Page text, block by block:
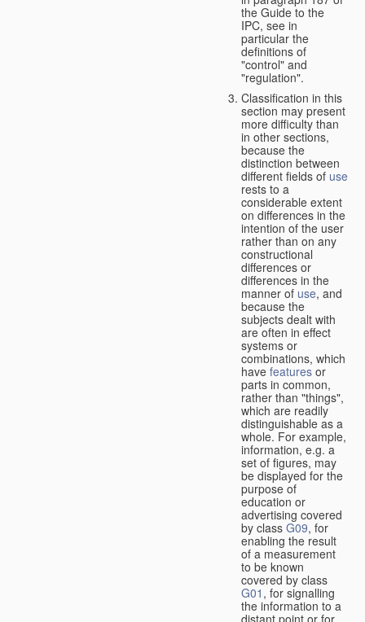
the Guide to the
IPC, see in
particular the
definitions of
"control" and
"regulation".
Classification in this
section may present
more difficulty than
in other sections,
because the
distinction between
different fields of use
rests to a
considerable extent
on differences in the
intention of the user
rather than on any
constructional
differences or
differences in the
manner of use, and
because the
subjects dealt with
are often in effect
systems or
combinations, which
have features or
parts in common,
rather than "things",
which are readily
distinguishable as a
whole. For example,
information, e.g. a
set of figures, may
be displayed for the
purpose of
education or
advertising covered
by class G09, for
enabling the result
of a measurement
to be known
covered by class
G01 , for signalling
the information to a